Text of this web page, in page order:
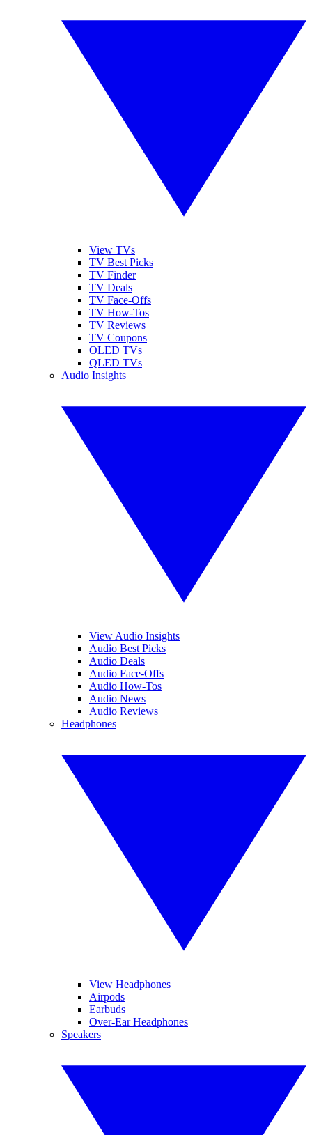
View TVs
TV Best Picks
TV Finder
TV Deals
TV Face-Offs
TV How-Tos
TV Reviews
TV Coupons
OLED TVs
QLED TVs
Audio Insights
View Audio Insights
Audio Best Picks
Audio Deals
Audio Face-Offs
Audio How-Tos
Audio News
Audio Reviews
Headphones
View Headphones
Airpods
Earbuds
Over-Ear Headphones
Speakers